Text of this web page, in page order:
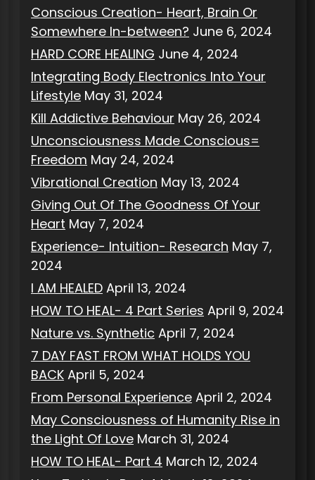
Conscious Creation- Heart, Brain Or
Somewhere In-between? June 6, 2024
HARD CORE HEALING June 4, 2024
Integrating Body Electronics Into Your
Lifestyle May 31, 2024
Kill Addictive Behaviour May 26, 2024
Unconsciousness Made Conscious=
Freedom May 24, 2024
Vibrational Creation May 13, 2024
Giving Out Of The Goodness Of Your
Heart May 7, 2024
Experience- Intuition- Research May 7,
2024
I AM HEALED April 13, 2024
HOW TO HEAL- 4 Part Series April 9, 2024
Nature vs. Synthetic April 7, 2024
7 DAY FAST FROM WHAT HOLDS YOU
BACK April 5, 2024
From Personal Experience April 2, 2024
May Consciousness of Humanity Rise in
the Light Of Love March 31, 2024
HOW TO HEAL- Part 4 March 12, 2024